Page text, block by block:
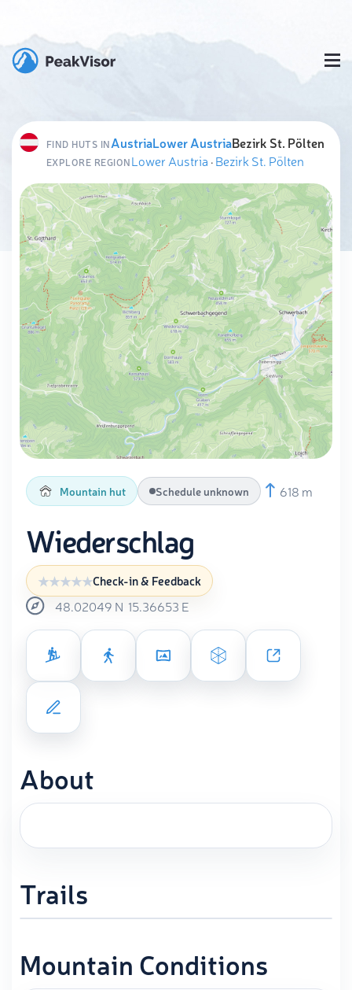
FIND HUTS INAustriaLower AustriaBezirk St. Pölten
EXPLORE REGIONLower Austria ·Bezirk St. Pölten
Mountain hut Schedule unknown 618 m
Wiederschlag
Check-in & Feedback
48.02049 N 15.36653 E
About
Trails
Mountain Conditions